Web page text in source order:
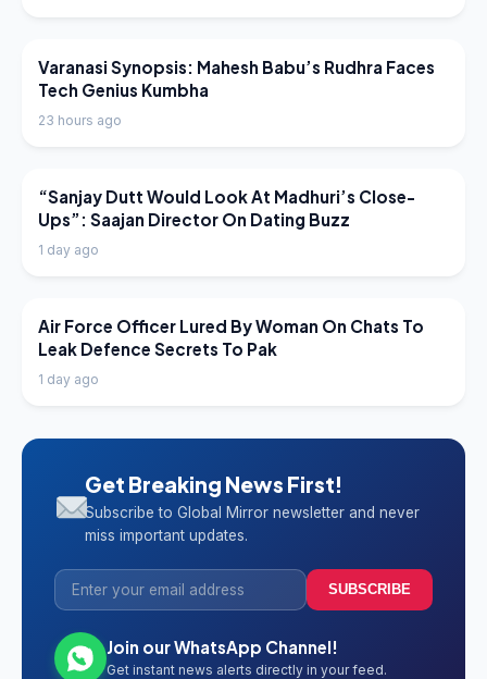
LATEST NEWS
Varanasi Synopsis: Mahesh Babu’s Rudhra Faces
Tech Genius Kumbha
23 hours ago
LATEST NEWS
“Sanjay Dutt Would Look At Madhuri’s Close-
Ups”: Saajan Director On Dating Buzz
1 day ago
LATEST NEWS
Air Force Officer Lured By Woman On Chats To
Leak Defence Secrets To Pak
1 day ago
Get Breaking News First!
Subscribe to Global Mirror newsletter and never
miss important updates.
SUBSCRIBE
Join our WhatsApp Channel!
Get instant news alerts directly in your feed.